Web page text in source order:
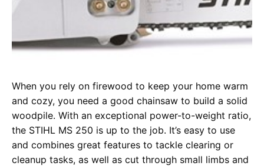
When you rely on firewood to keep your home warm
and cozy, you need a good chainsaw to build a solid
woodpile. With an exceptional power-to-weight ratio,
the STIHL MS 250 is up to the job. It’s easy to use
and combines great features to tackle clearing or
cleanup tasks, as well as cut through small limbs and